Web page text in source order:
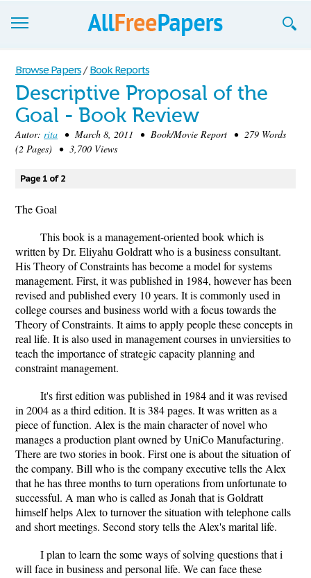
Browse
Join now!
Login
Blog
Support
Browse Papers / Book Reports
Descriptive Proposal of the
Goal - Book Review
Autor: rita • March 8, 2011 • Book/Movie Report • 279 Words
(2 Pages) • 3,700 Views
Page 1 of 2
The Goal
This book is a management-oriented book which is
written by Dr. Eliyahu Goldratt who is a business consultant.
His Theory of Constraints has become a model for systems
management. First, it was published in 1984, however has been
revised and published every 10 years. It is commonly used in
college courses and business world with a focus towards the
Theory of Constraints. It aims to apply people these concepts in
real life. It is also used in management courses in unviersities to
teach the importance of strategic capacity planning and
constraint management.
It's first edition was published in 1984 and it was revised
in 2004 as a third edition. It is 384 pages. It was written as a
piece of function. Alex is the main character of novel who
manages a production plant owned by UniCo Manufacturing.
There are two stories in book. First one is about the situation of
the company. Bill who is the company executive tells the Alex
that he has three months to turn operations from unfortunate to
successful. A man who is called as Jonah that is Goldratt
himself helps Alex to turnover the situation with telephone calls
and short meetings. Second story tells the Alex's marital life.
I plan to learn the some ways of solving questions that i
will face in business and personal life. We can face these